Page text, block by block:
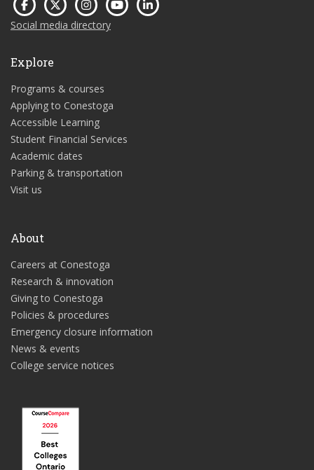
Social media directory
Explore
Programs & courses
Applying to Conestoga
Accessible Learning
Student Financial Services
Academic dates
Parking & transportation
Visit us
About
Careers at Conestoga
Research & innovation
Giving to Conestoga
Policies & procedures
Emergency closure information
News & events
College service notices